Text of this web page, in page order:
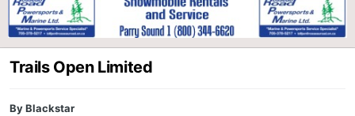
Trails Open Limited
ByBlackstar